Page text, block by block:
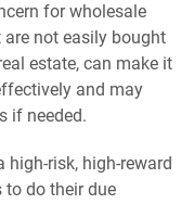
for wholesale
not easily bought
estate, can make it
and may
if needed.
high-risk, high-reward
to do their due